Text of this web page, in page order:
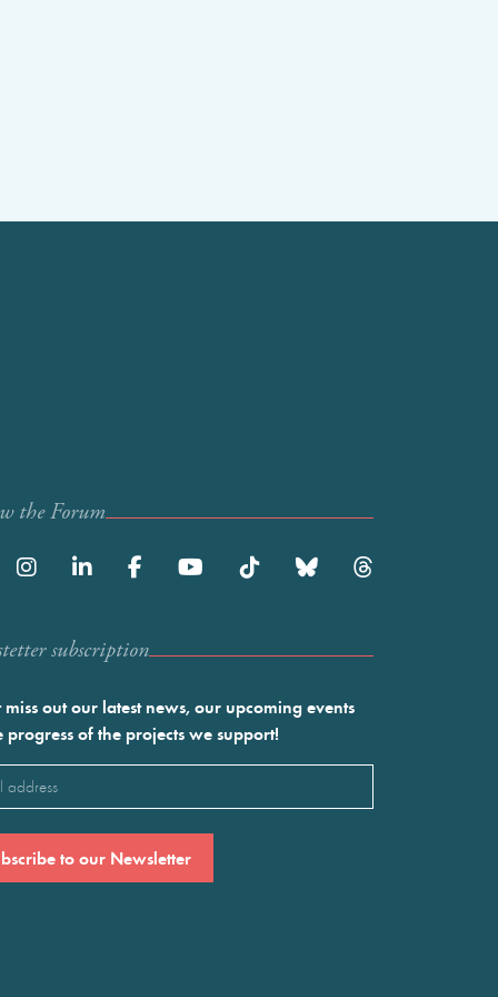
the Forum
subscription
miss out our latest news, our upcoming events
progress of the projects we support!